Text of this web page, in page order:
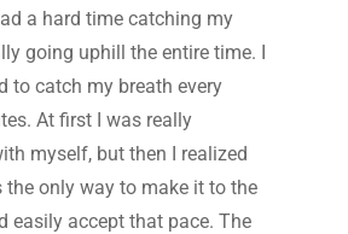
a hard time catching my
going uphill the entire time. I
to catch my breath every
At first I was really
myself, but then I realized
only way to make it to the
easily accept that pace. The